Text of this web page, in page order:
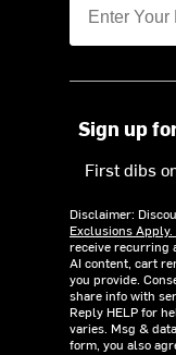
Sign up
First dibs
Disclaimer:
Exclusions Apply.
receive recurring
AI content, cart
you provide.
share info with
Reply HELP for
varies. Msg &
form, you also